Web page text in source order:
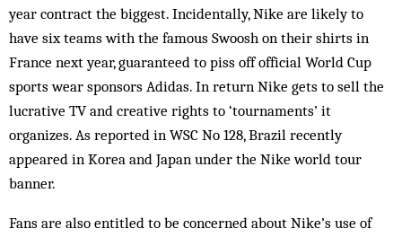
year contract the biggest. Incidentally, Nike are likely to
have six teams with the famous Swoosh on their shirts in
France next year, guaranteed to piss off official World Cup
sports wear sponsors Adidas. In return Nike gets to sell the
lucrative TV and creative rights to ‘tournaments’ it
organizes. As reported in WSC No 128, Brazil recently
appeared in Korea and Japan under the Nike world tour
banner.
Fans are also entitled to be concerned about Nike’s use of